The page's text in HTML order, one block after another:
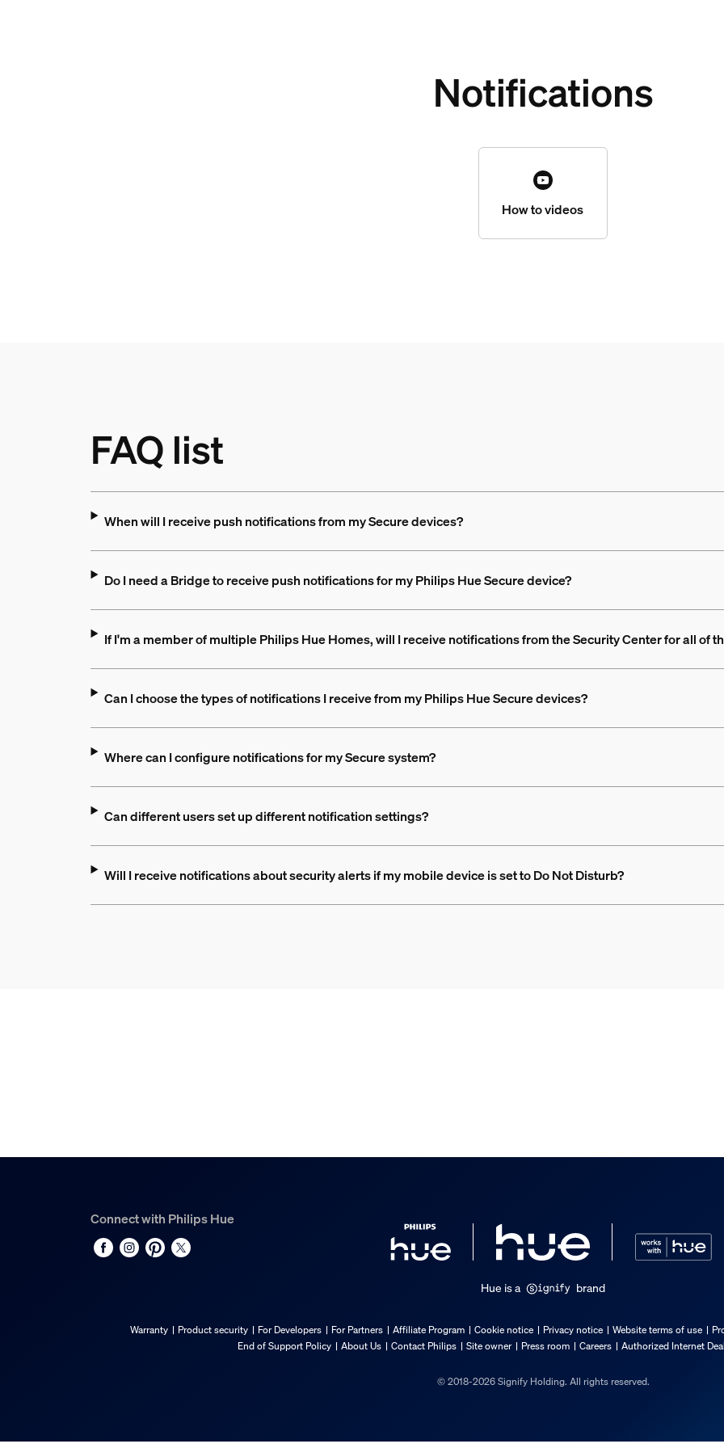
Notifications
How to videos
FAQ list
When will I receive push notifications from my Secure devices?
Do I need a Bridge to receive push notifications for my Philips Hue Secure device?
If I'm a member of multiple Philips Hue Homes, will I receive notifications from the Security Center for all of
Can I choose the types of notifications I receive from my Philips Hue Secure devices?
Where can I configure notifications for my Secure system?
Can different users set up different notification settings?
Will I receive notifications about security alerts if my mobile device is set to Do Not Disturb?
Connect with Philips Hue
Hue is a brand
Warranty Product security For Developers For Partners Affiliate Program Cookie notice Privacy notice Website terms of use
End of Support Policy
About Us Contact Philips Site owner Press room Careers Authorized Internet
© 2018-2026 Signify Holding. All rights reserved.